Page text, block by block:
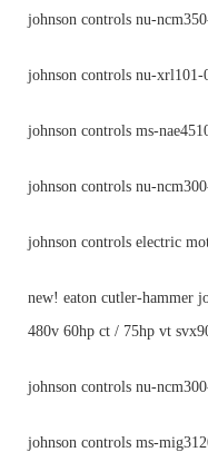
johnson controls nu-
johnson controls nu-xrl101-
johnson controls ms-
johnson controls nu-
johnson controls electric
new! eaton cutler-hammer
480v 60hp ct / 75hp vt
johnson controls nu-
johnson controls ms-